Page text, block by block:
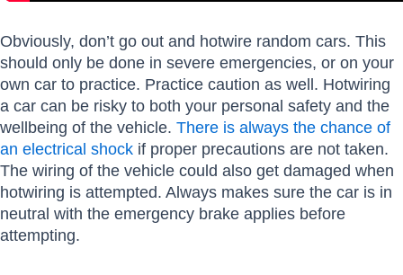
Obviously, don’t go out and hotwire random cars. This
should only be done in severe emergencies, or on your
own car to practice. Practice caution as well. Hotwiring
a car can be risky to both your personal safety and the
wellbeing of the vehicle. There is always the chance of
an electrical shock if proper precautions are not taken.
The wiring of the vehicle could also get damaged when
hotwiring is attempted. Always makes sure the car is in
neutral with the emergency brake applies before
attempting.